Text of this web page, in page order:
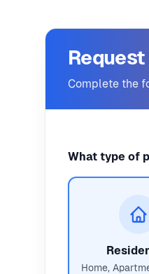
Complete the
What type of
Home,